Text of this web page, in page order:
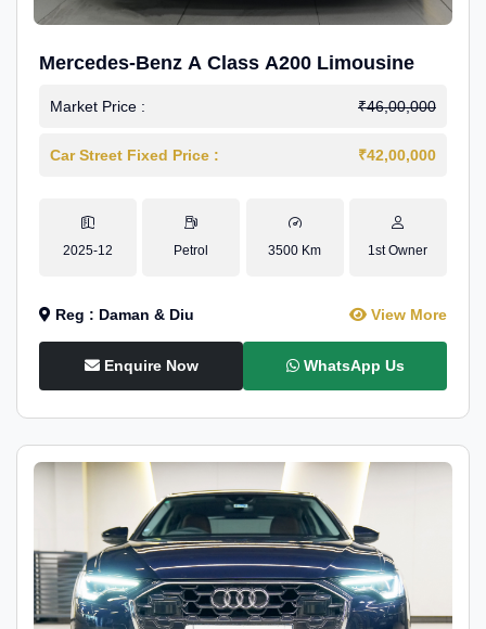
Mercedes-Benz A Class A200 Limousine
Market Price : ₹46,00,000
Car Street Fixed Price : ₹42,00,000
2025-12 Petrol 3500 Km 1st Owner
Reg : Daman & Diu View More
Enquire Now WhatsApp Us